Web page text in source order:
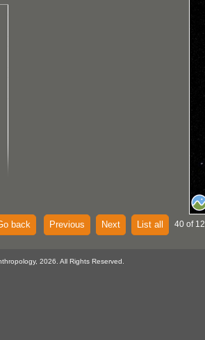
back Previous Next List all 40 of
2026. All Rights Reserved.